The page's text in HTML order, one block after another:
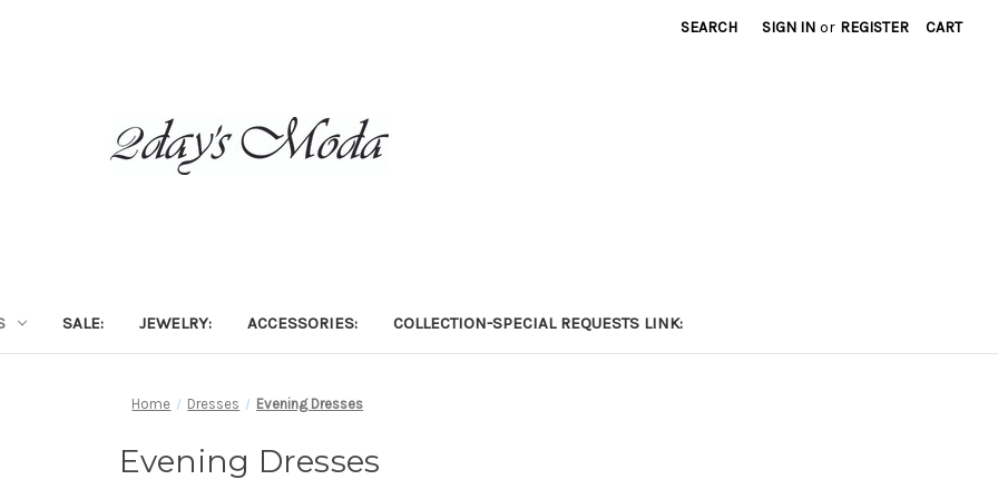
SEARCH SIGN IN or REGISTER CART
SALE: JEWELRY: ACCESSORIES: COLLECTION-SPECIAL REQUESTS LINK:
Home Dresses Evening Dresses
Evening Dresses